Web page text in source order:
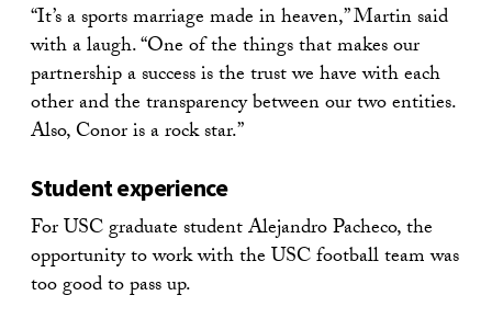
“It’s a sports marriage made in heaven,” Martin said
with a laugh. “One of the things that makes our
partnership a success is the trust we have with each
other and the transparency between our two entities.
Also, Conor is a rock star.”
Student experience
For USC graduate student Alejandro Pacheco, the
opportunity to work with the USC football team was
too good to pass up.